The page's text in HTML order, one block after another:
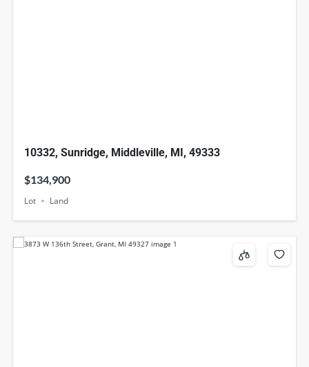
10332, Sunridge, Middleville, MI, 49333
$134,900
Lot Land